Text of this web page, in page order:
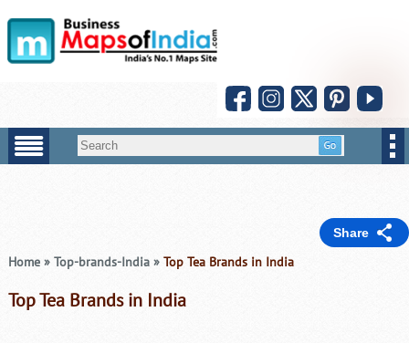
Share
Home » Top-brands-India »Top Tea Brands in India
Top Tea Brands in India